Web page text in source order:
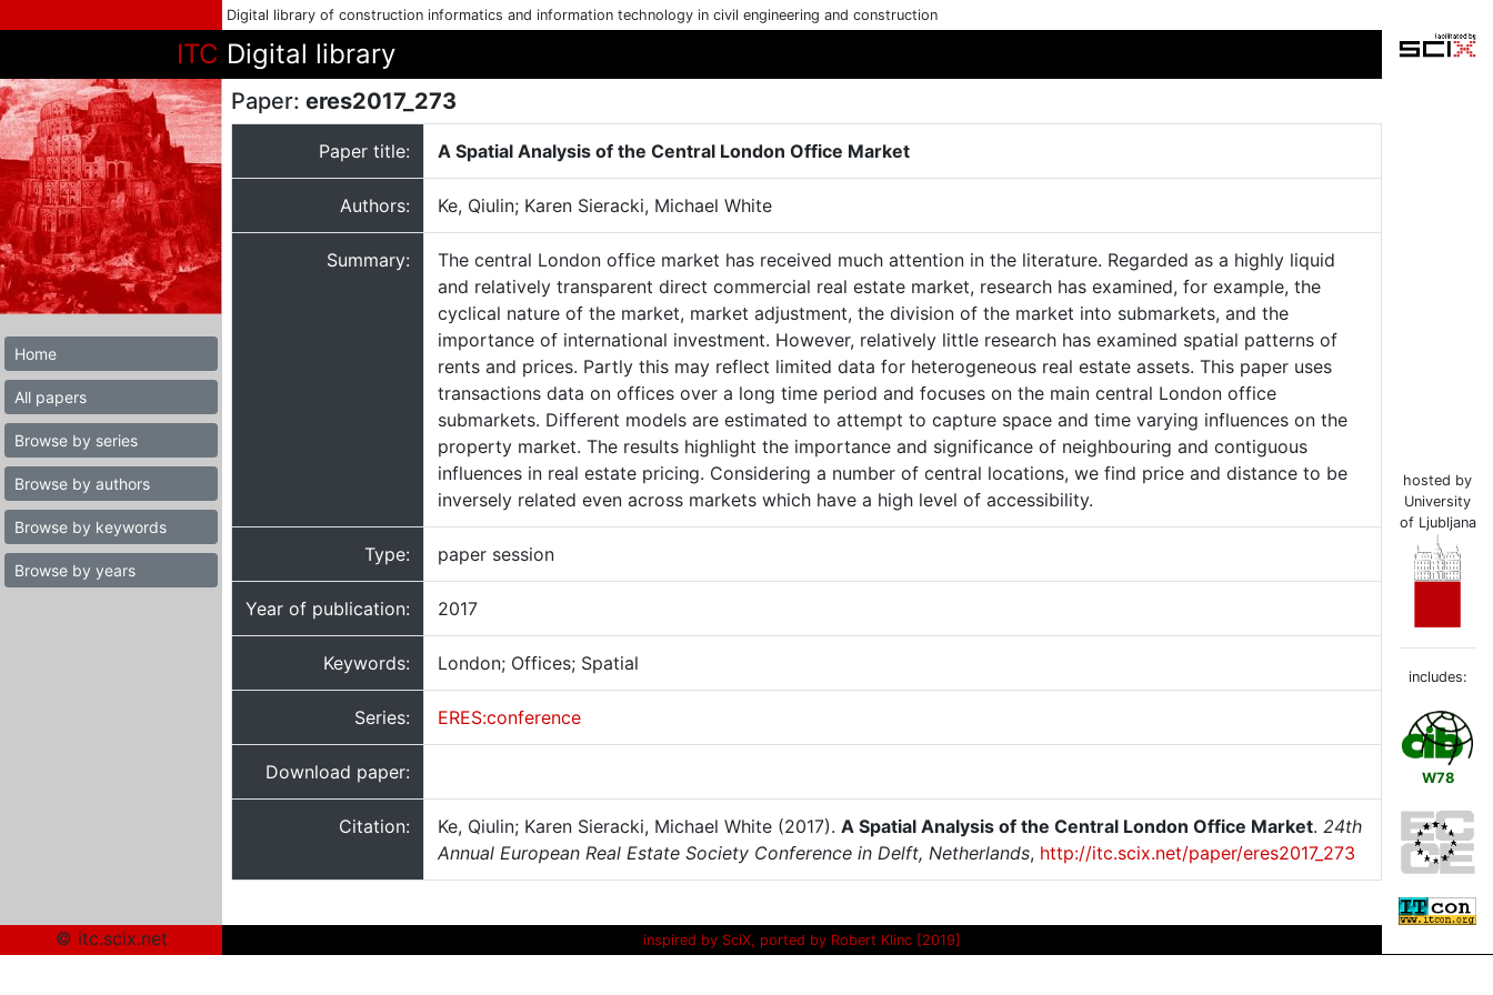
Digital library of construction informatics and information technology in civil engineering and construction
ITC Digital library
Home
All papers
Browse by series
Browse by authors
Browse by keywords
Browse by years
Paper: eres2017_273
Paper title: A Spatial Analysis of the Central London Office Market
Authors: Ke, Qiulin; Karen Sieracki, Michael White
Summary:
The central London office market has received much attention in the literature. Regarded as a highly liquid
and relatively transparent direct commercial real estate market, research has examined, for example, the
cyclical nature of the market, market adjustment, the division of the market into submarkets, and the
importance of international investment. However, relatively little research has examined spatial patterns of
rents and prices. Partly this may reflect limited data for heterogeneous real estate assets. This paper uses
transactions data on offices over a long time period and focuses on the main central London office
submarkets. Different models are estimated to attempt to capture space and time varying influences on the
property market. The results highlight the importance and significance of neighbouring and contiguous
influences in real estate pricing. Considering a number of central locations, we find price and distance to be
inversely related even across markets which have a high level of accessibility.
Type: paper session
Year of publication: 2017
Keywords: London; Offices; Spatial
Series: ERES:conference
Download paper:
Citation: Ke, Qiulin; Karen Sieracki, Michael White (2017). A Spatial Analysis of the Central London Office Market. 24th
Annual European Real Estate Society Conference in Delft, Netherlands, http://itc.scix.net/paper/eres2017_273
hosted by
University
of Ljubljana
includes:
W78
© itc.scix.net inspired by SciX, ported by Robert Klinc [2019]